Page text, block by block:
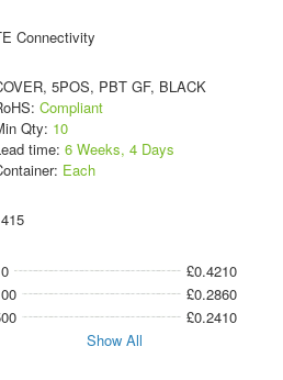
Connectivity
5POS, PBT GF, BLACK
Compliant
Qty: 10
time: 6 Weeks, 4 Days
Each
£0.4210
£0.2860
£0.2410
Show All